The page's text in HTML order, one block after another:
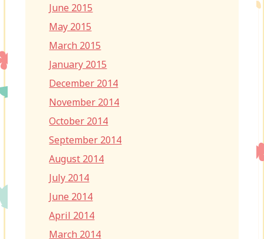
June 2015
May 2015
March 2015
January 2015
December 2014
November 2014
October 2014
September 2014
August 2014
July 2014
June 2014
April 2014
March 2014